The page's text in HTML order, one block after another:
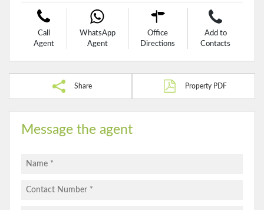
Call
Agent
WhatsApp
Agent
Office
Directions
Add to
Contacts
Share Property PDF
Message the agent